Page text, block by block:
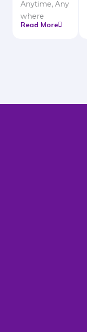
Anytime, Any
where
Read More